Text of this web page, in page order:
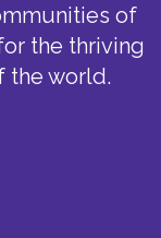
of
the thriving
the world.